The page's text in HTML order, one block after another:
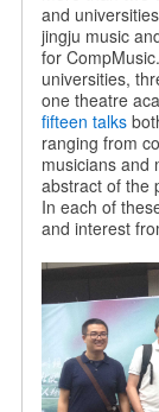
on
in
and
jingju music
for
universities,
one theatre
fifteen talks
ranging from
musicians and
abstract of the
In each of
and interest